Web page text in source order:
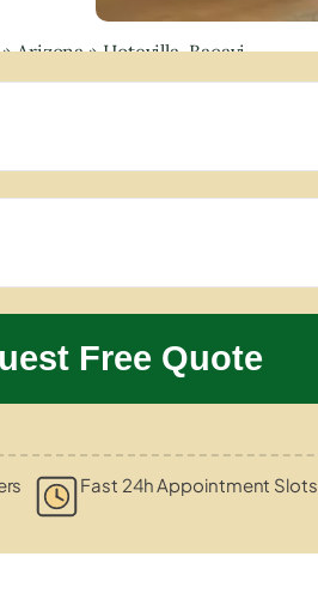
Arizona»Hotevilla-Bacavi
Fast 24h Appointment Slots